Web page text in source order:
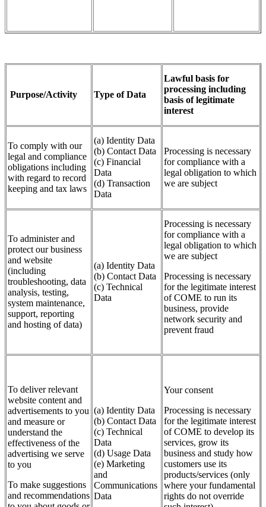
Purpose/Activity Type of Data
Lawful basis for
processing including
basis of legitimate
interest
To comply with our
legal and compliance
obligations including
with regard to record
keeping and tax laws
(a) Identity Data
(b) Contact Data
(c) Financial
Data
(d) Transaction
Data
Processing is necessary
for compliance with a
legal obligation to which
we are subject
To administer and
protect our business
and website
(including
troubleshooting, data
analysis, testing,
system maintenance,
support, reporting
and hosting of data)
(a) Identity Data
(b) Contact Data
(c) Technical
Data
Processing is necessary
for compliance with a
legal obligation to which
we are subject
Processing is necessary
for the legitimate interest
of COME to run its
business, provide
network security and
prevent fraud
To deliver relevant
website content and
advertisements to you
and measure or
understand the
effectiveness of the
advertising we serve
to you
To make suggestions
and recommendations
(a) Identity Data
(b) Contact Data
(c) Technical
Data
(d) Usage Data
(e) Marketing
and
Communications
Data
Your consent
Processing is necessary
for the legitimate interest
of COME to develop its
services, grow its
business and study how
customers use its
products/services (only
where your fundamental
rights do not override